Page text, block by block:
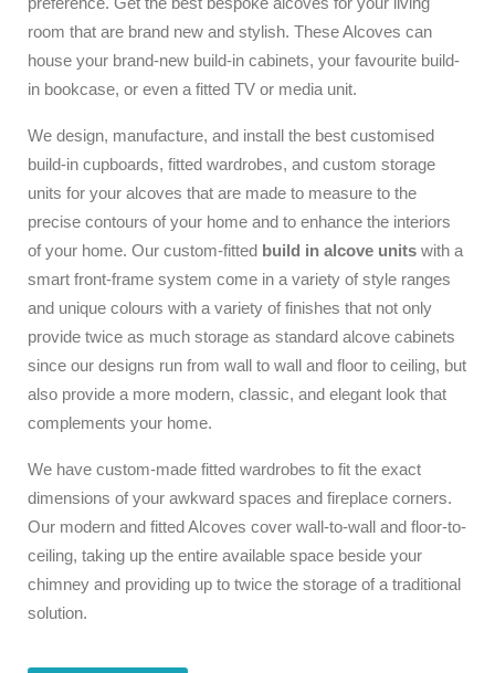
room that are brand new and stylish. These Alcoves can
house your brand-new build-in cabinets, your favourite build-
in bookcase, or even a fitted TV or media unit.
We design, manufacture, and install the best customised
build-in cupboards, fitted wardrobes, and custom storage
units for your alcoves that are made to measure to the
precise contours of your home and to enhance the interiors
of your home. Our custom-fitted build in alcove units with a
smart front-frame system come in a variety of style ranges
and unique colours with a variety of finishes that not only
provide twice as much storage as standard alcove cabinets
since our designs run from wall to wall and floor to ceiling, but
also provide a more modern, classic, and elegant look that
complements your home.
We have custom-made fitted wardrobes to fit the exact
dimensions of your awkward spaces and fireplace corners.
Our modern and fitted Alcoves cover wall-to-wall and floor-to-
ceiling, taking up the entire available space beside your
chimney and providing up to twice the storage of a traditional
solution.